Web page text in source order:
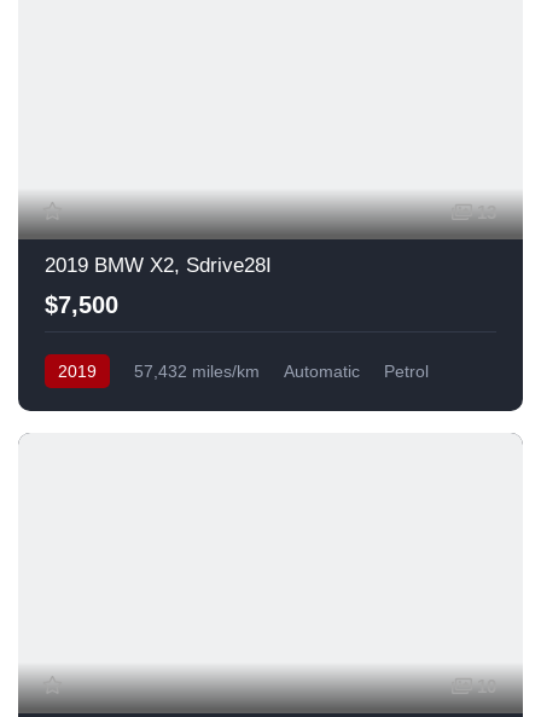
13
2019 BMW X2, Sdrive28I
$7,500
2019 57,432 miles/km Automatic
Petrol
10